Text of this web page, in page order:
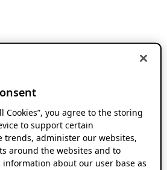
Cookies”, you agree to the storing
to support certain
trends, administer our websites,
around the websites and to
about our user base as